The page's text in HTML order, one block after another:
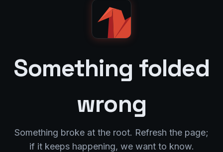
Something folded
wrong
Something broke at the root. Refresh the page;
if it keeps happening, we want to know.